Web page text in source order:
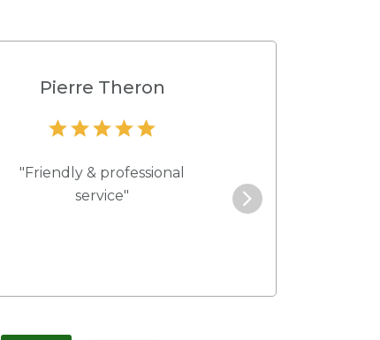
Pierre Theron
"Friendly & professional
service"